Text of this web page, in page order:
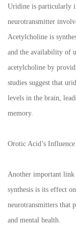
Uridine is particularly
neurotransmitter
Acetylcholine is
and the availability of
acetylcholine by
studies suggest that
levels in the brain,
memory.
Orotic Acid’s
Another important link
synthesis is its effect
neurotransmitters that
and mental health.